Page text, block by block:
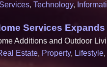
Services, Technology,
Services
Additions and Outdoor
Estate, Property, Lifestyle,